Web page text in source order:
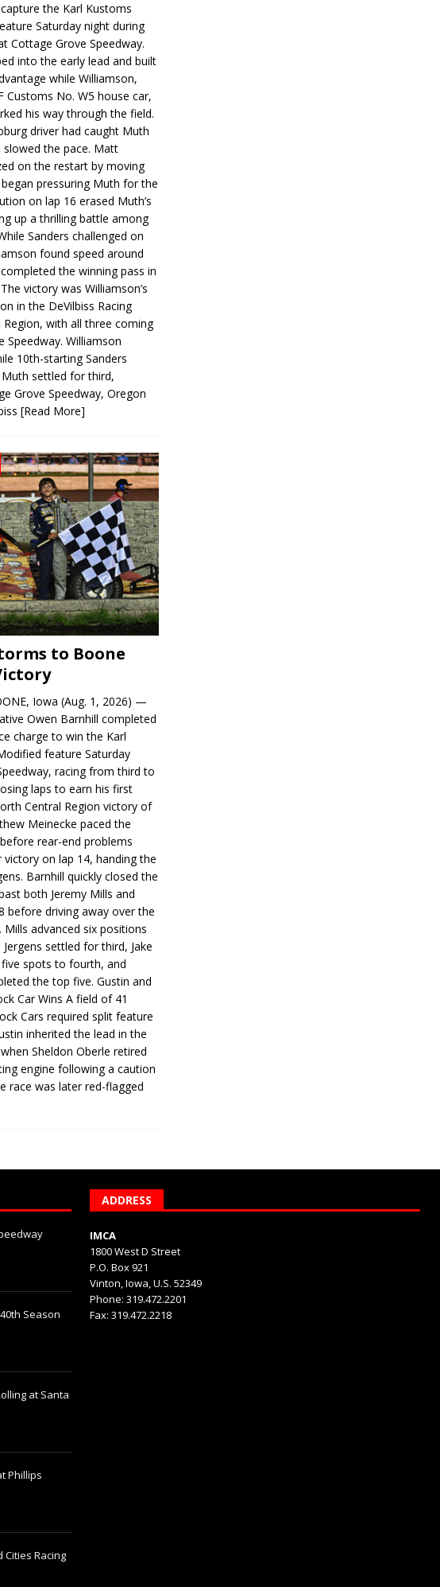
the Karl Kustoms
Saturday night during
Cottage Grove Speedway.
into the early lead and built
while Williamson,
Customs No. W5 house car,
his way through the field.
driver had caught Muth
the pace. Matt
on the restart by moving
pressuring Muth for the
on lap 16 erased Muth’s
up a thrilling battle among
Sanders challenged on
found speed around
the winning pass in
victory was Williamson’s
in the DeVilbiss Racing
Region, with all three coming
Speedway. Williamson
10th-starting Sanders
settled for third,
Grove Speedway, Oregon
[Read More]
to Boone
Iowa (Aug. 1, 2026) —
Owen Barnhill completed
charge to win the Karl
feature Saturday
racing from third to
laps to earn his first
Central Region victory of
Meinecke paced the
rear-end problems
victory on lap 14, handing the
Barnhill quickly closed the
both Jeremy Mills and
before driving away over the
advanced six positions
settled for third, Jake
spots to fourth, and
the top five. Gustin and
Car Wins A field of 41
Cars required split feature
inherited the lead in the
Sheldon Oberle retired
engine following a caution
race was later red-flagged
Season
at Santa
Phillips
Racing
ADDRESS
IMCA
1800 West D Street
P.O. Box 921
Vinton, Iowa, U.S. 52349
Phone: 319.472.2201
Fax: 319.472.2218